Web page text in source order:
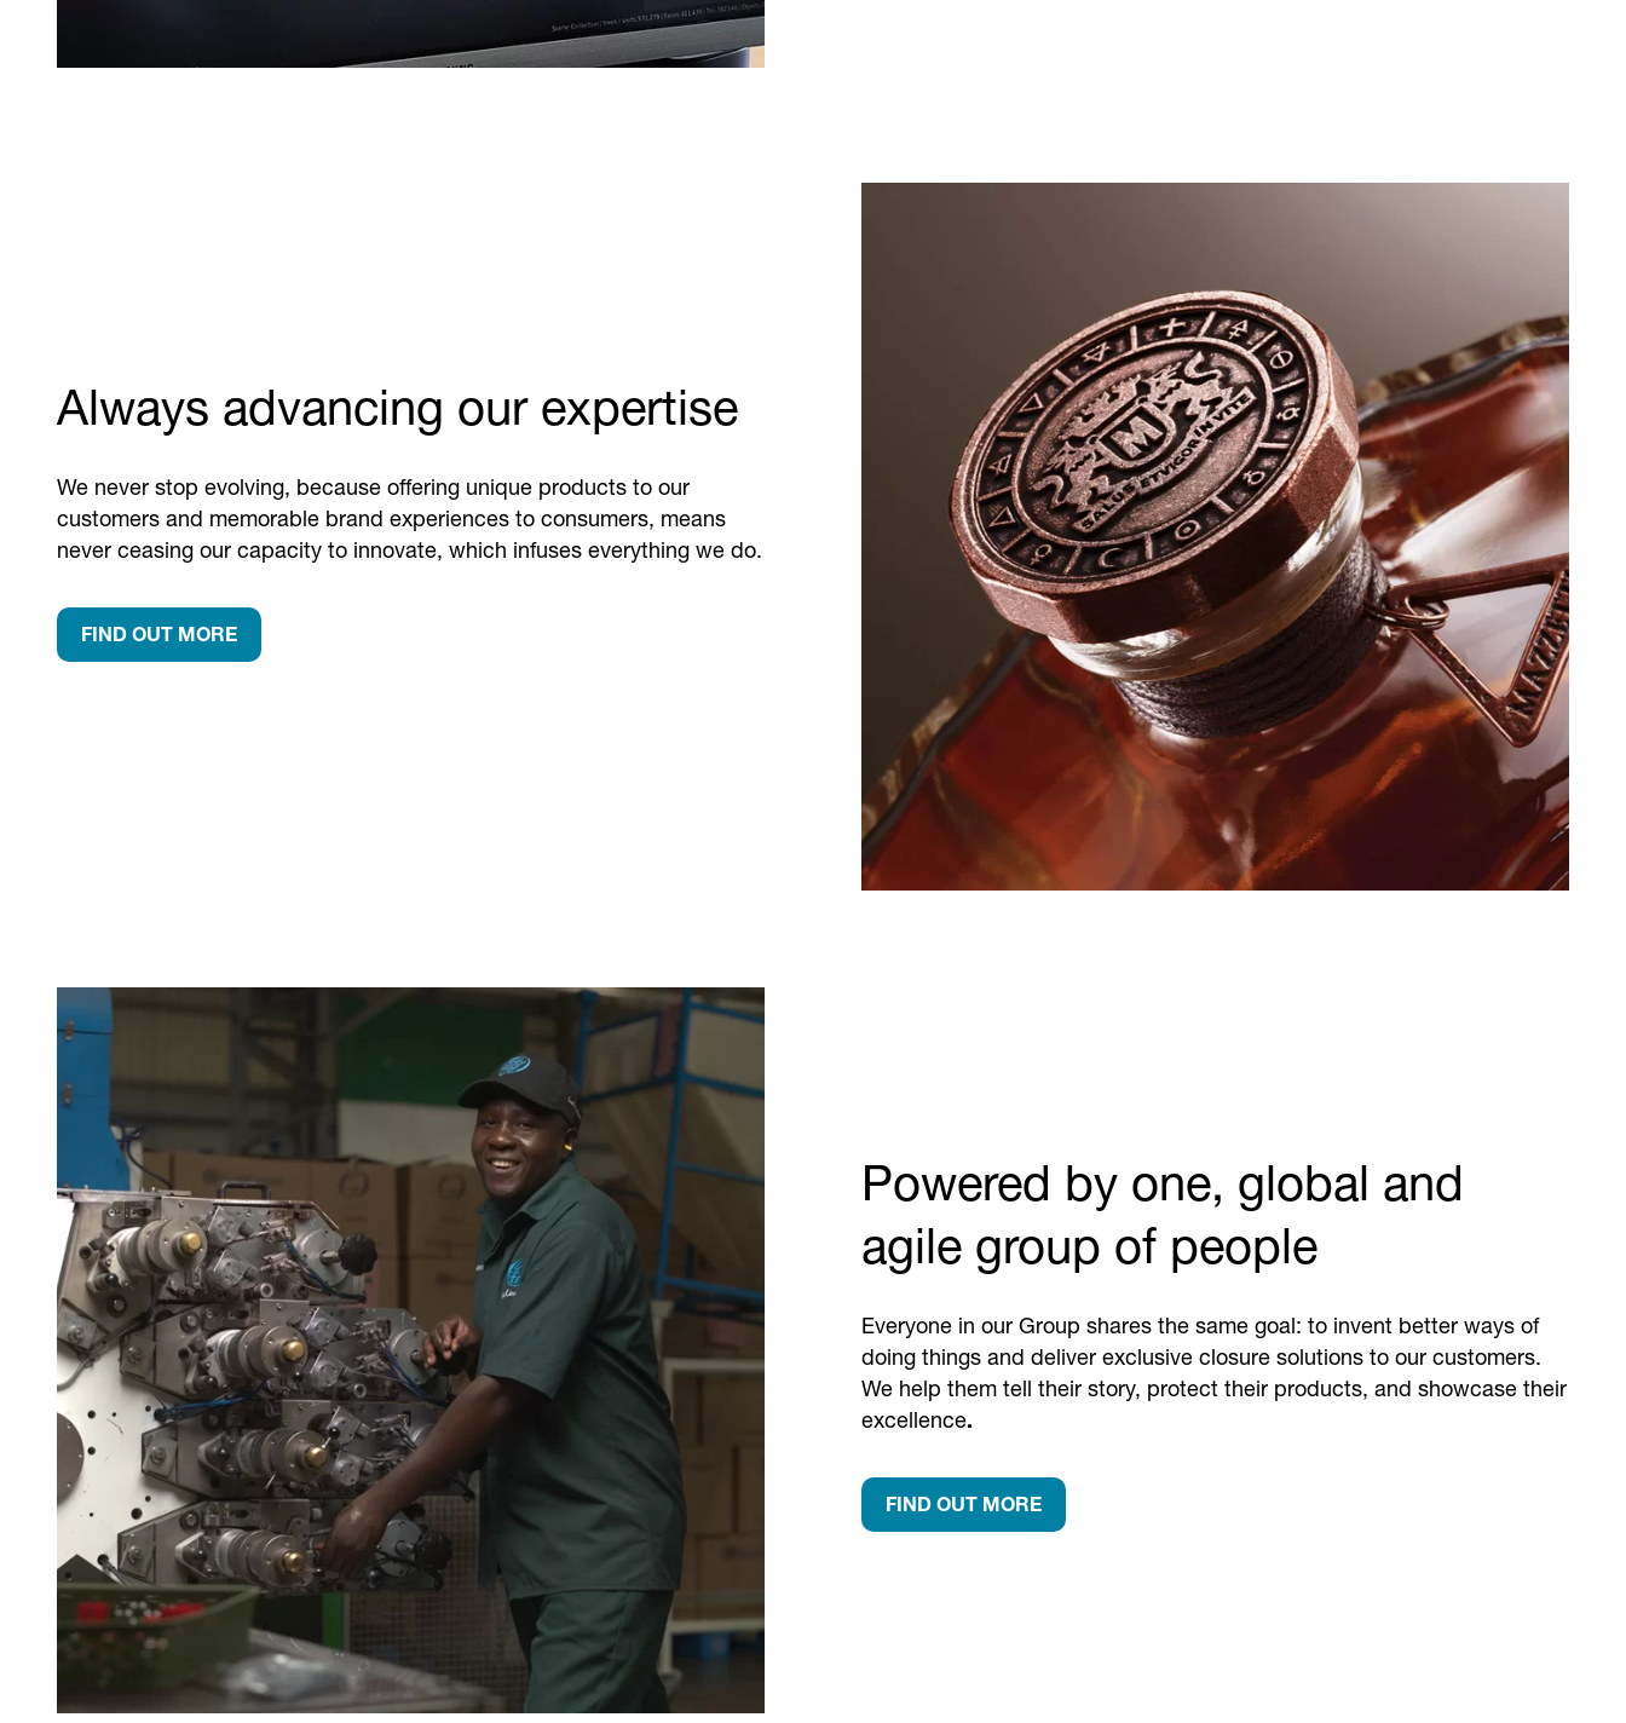
Always advancing our expertise
We never stop evolving, because offering unique products to our
customers and memorable brand experiences to consumers, means
never ceasing our capacity to innovate, which infuses everything we do.
FIND OUT MORE
Powered by one, global and
agile group of people
Everyone in our Group shares the same goal: to invent better ways of
doing things and deliver exclusive closure solutions to our customers.
We help them tell their story, protect their products, and showcase their
excellence.
FIND OUT MORE